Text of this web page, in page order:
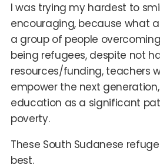
I was trying my hardest to
encouraging, because what
a group of people
being refugees, despite not
resources/funding, teachers
empower the next
education as a significant
poverty.
These South Sudanese
best.